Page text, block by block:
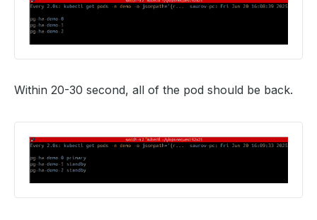
Within 20-30 second, all of the pod should be back.